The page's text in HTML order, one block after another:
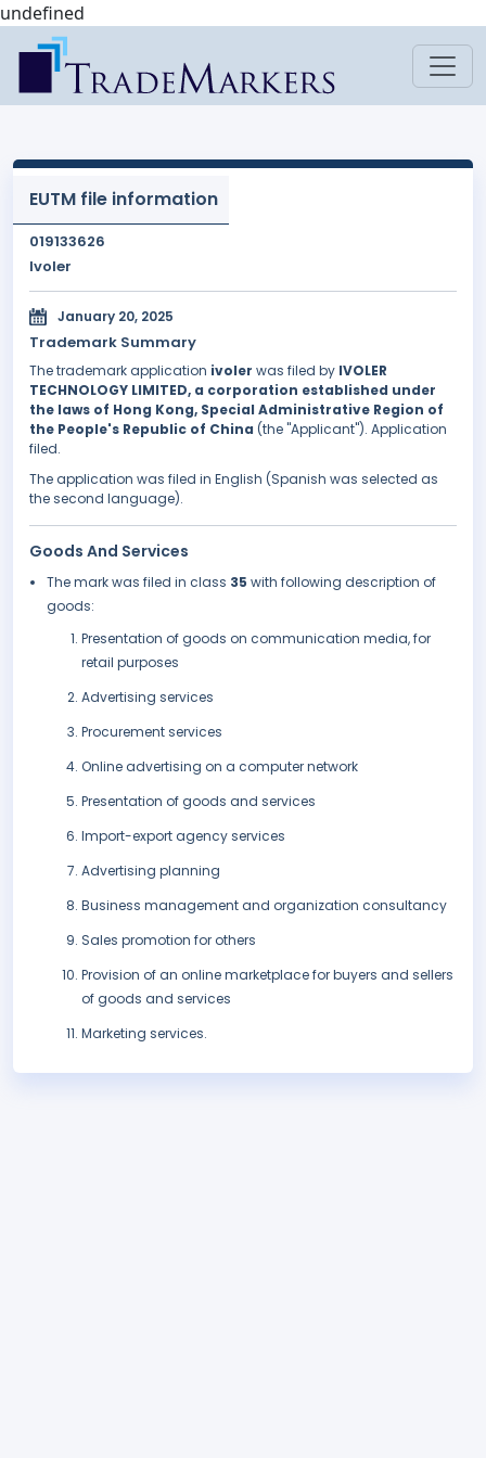
undefined
EUTM file information
019133626
Ivoler
January 20, 2025
Trademark Summary
The trademark application ivoler was filed by IVOLER
TECHNOLOGY LIMITED, a corporation established under
the laws of Hong Kong, Special Administrative Region of
the People's Republic of China (the "Applicant"). Application
filed.
The application was filed in English (Spanish was selected as
the second language).
Goods And Services
The mark was filed in class 35 with following description of
goods:
Presentation of goods on communication media, for
retail purposes
Advertising services
Procurement services
Online advertising on a computer network
Presentation of goods and services
Import-export agency services
Advertising planning
Business management and organization consultancy
Sales promotion for others
Provision of an online marketplace for buyers and sellers
of goods and services
Marketing services.